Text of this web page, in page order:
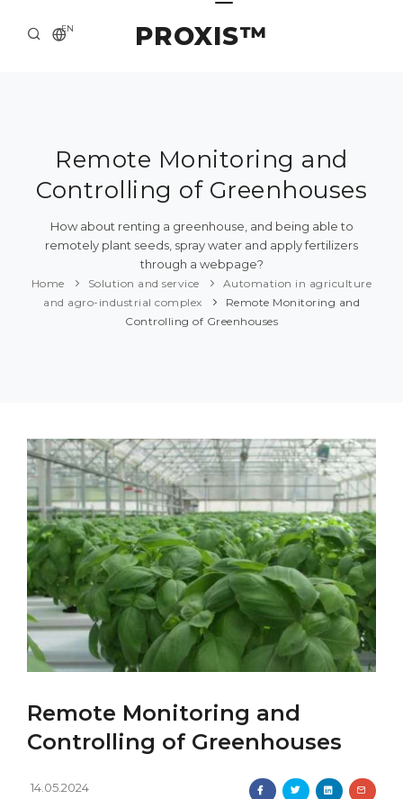
PROXIS™
EN
ABOUT US
SOLUTION AND SERVICE
CATALOG
Remote Monitoring and
Controlling of Greenhouses
How about renting a greenhouse, and being able to
remotely plant seeds, spray water and apply fertilizers
through a webpage?
Home Solution and service
Automation in agriculture
and agro-industrial complex
Remote Monitoring and
Controlling of Greenhouses
Remote Monitoring and
Controlling of Greenhouses
14.05.2024